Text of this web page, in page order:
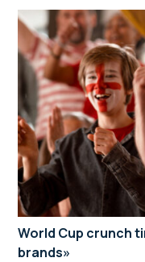
World Cup crunch
brands